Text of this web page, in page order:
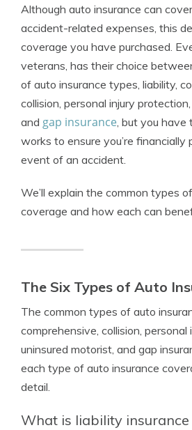
Although auto insurance can
accident-related expenses, this
coverage you have purchased.
veterans, has their choice
of auto insurance types, liability,
collision, personal injury
and gap insurance, but you have
works to ensure you’re financially
event of an accident.
We’ll explain the common types
coverage and how each can
The Six Types of Auto
The common types of auto
comprehensive, collision, personal
uninsured motorist, and gap
each type of auto insurance
detail.
What is liability